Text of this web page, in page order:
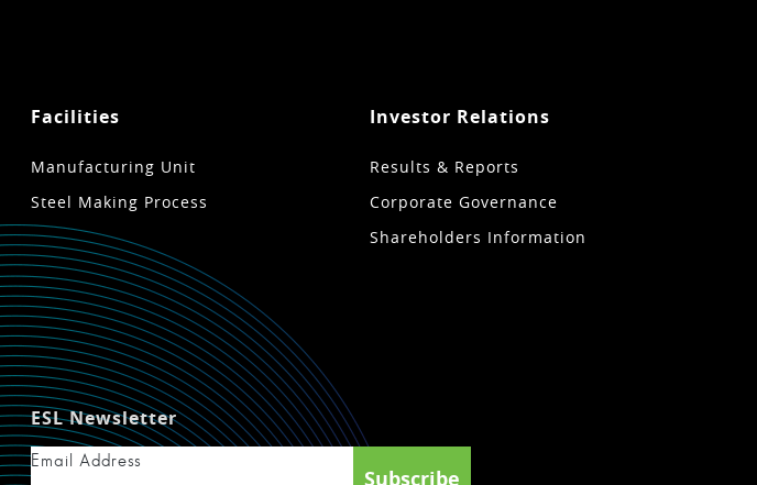
Facilities
Manufacturing Unit
Steel Making Process
Investor Relations
Results & Reports
Corporate Governance
Shareholders Information
ESL Newsletter
Email Address